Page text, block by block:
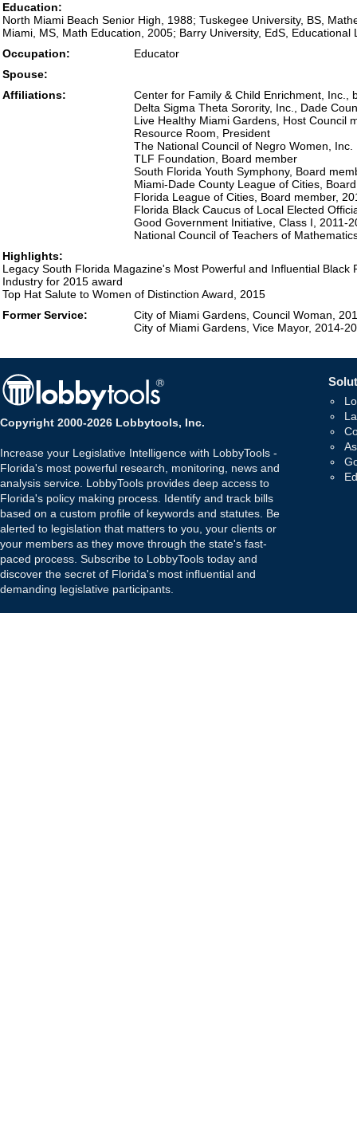
Education:
North Miami Beach Senior High, 1988; Tuskegee University, BS,
Miami, MS, Math Education, 2005; Barry University, EdS, Educational
Occupation:
Educator
Spouse:
Affiliations:
Center for Family & Child Enrichment, Inc.,
Delta Sigma Theta Sorority, Inc., Dade
Live Healthy Miami Gardens, Host Council
Resource Room, President
The National Council of Negro Women, Inc.
TLF Foundation, Board member
South Florida Youth Symphony, Board
Miami-Dade County League of Cities,
Florida League of Cities, Board member,
Florida Black Caucus of Local Elected
Good Government Initiative, Class I, 2011-
National Council of Teachers of
Highlights:
Legacy South Florida Magazine's Most Powerful and Influential Black
Industry for 2015 award
Top Hat Salute to Women of Distinction Award, 2015
Former Service:
City of Miami Gardens, Council Woman,
City of Miami Gardens, Vice Mayor, 2014-
Copyright 2000-2026 Lobbytools, Inc.
Increase your Legislative Intelligence with LobbyTools -
Florida's most powerful research, monitoring, news and
analysis service. LobbyTools provides deep access to
Florida's policy making process. Identify and track bills
based on a custom profile of keywords and statutes. Be
alerted to legislation that matters to you, your clients or
your members as they move through the state's fast-
paced process. Subscribe to LobbyTools today and
discover the secret of Florida's most influential and
demanding legislative participants.